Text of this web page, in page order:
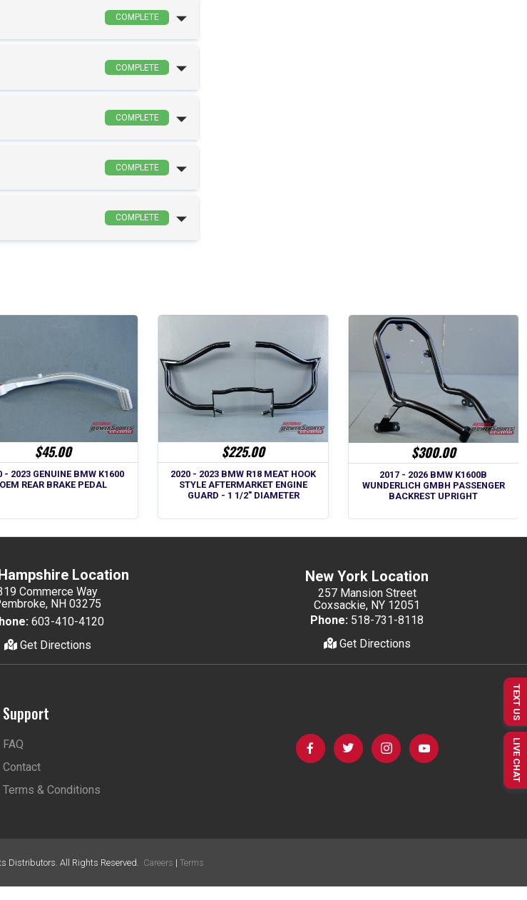
COMPLETE
COMPLETE
COMPLETE
COMPLETE
COMPLETE
$45.00
- 2023 GENUINE BMW K1600
OEM REAR BRAKE PEDAL
$225.00
2020 - 2023 BMW R18 MEAT HOOK
STYLE AFTERMARKET ENGINE
GUARD - 1 1/2" DIAMETER
$300.00
2017 - 2026 BMW K1600B
WUNDERLICH GMBH PASSENGER
BACKREST UPRIGHT
Location
Commerce Way
NH 03275
603-410-4120
Get Directions
New York Location
257 Mansion Street
Coxsackie, NY 12051
Phone: 518-731-8118
Get Directions
Support
FAQ
Contact
Terms & Conditions
Distributors. All Rights Reserved. Careers | Terms
TEXT US
LIVE CHAT